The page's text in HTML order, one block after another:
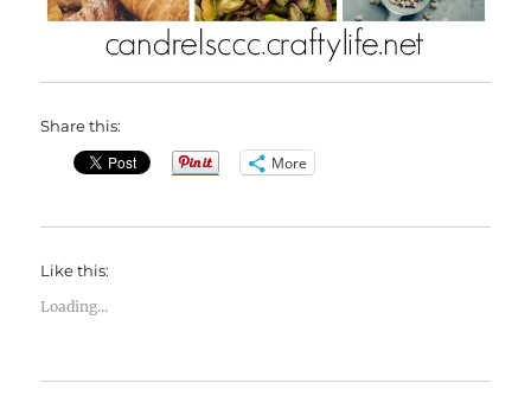
Share this:
More
Like this:
Loading...